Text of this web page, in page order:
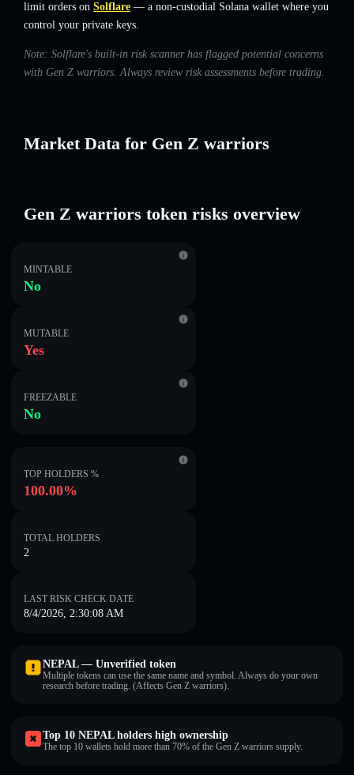
limit orders on Solflare — a non-custodial Solana wallet where you
control your private keys.
Note: Solflare's built-in risk scanner has flagged potential concerns
with Gen Z warriors. Always review risk assessments before trading.
Market Data for Gen Z warriors
Gen Z warriors token risks overview
MINTABLE
No
MUTABLE
Yes
FREEZABLE
No
TOP HOLDERS %
100.00%
TOTAL HOLDERS
2
LAST RISK CHECK DATE
8/4/2026, 2:30:08 AM
NEPAL — Unverified token
Multiple tokens can use the same name and symbol. Always do your own
research before trading. (Affects Gen Z warriors).
Top 10 NEPAL holders high ownership
The top 10 wallets hold more than 70% of the Gen Z warriors supply.